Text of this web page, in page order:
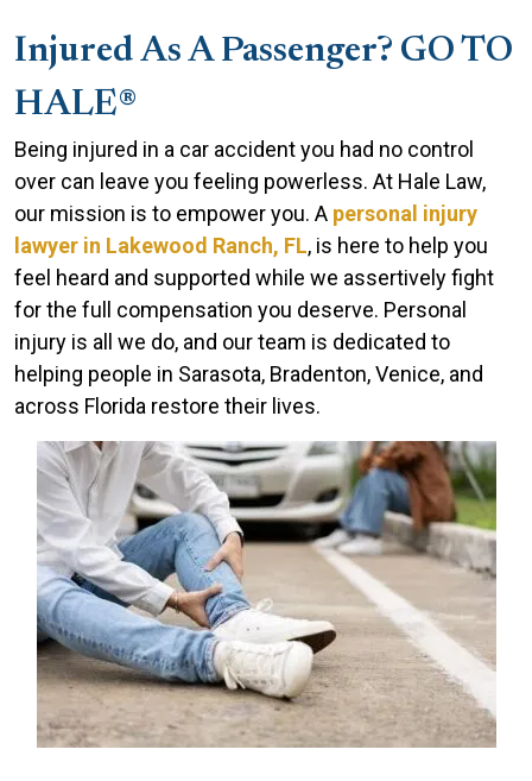
Injured As A Passenger? GO TO
HALE®
Being injured in a car accident you had no control
over can leave you feeling powerless. At Hale Law,
our mission is to empower you. A personal injury
lawyer in Lakewood Ranch, FL, is here to help you
feel heard and supported while we assertively fight
for the full compensation you deserve. Personal
injury is all we do, and our team is dedicated to
helping people in Sarasota, Bradenton, Venice, and
across Florida restore their lives.